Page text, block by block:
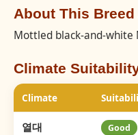
About This
Mottled black-and-white
Climate
Climate
열대 Good